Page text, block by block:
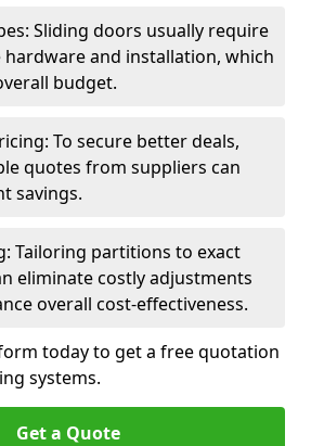
Sliding doors usually require
and installation, which
budget.
To secure better deals,
quotes from suppliers can
savings.
Tailoring partitions to exact
eliminate costly adjustments
overall cost-effectiveness.
today to get a free quotation
systems.
Get a Quote